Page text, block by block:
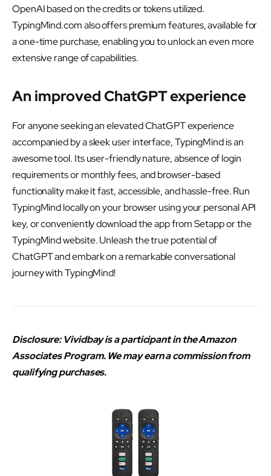
OpenAI based on the credits or tokens utilized.
TypingMind.com also offers premium features, available for
a one-time purchase, enabling you to unlock an even more
extensive range of capabilities.
An improved ChatGPT experience
For anyone seeking an elevated ChatGPT experience
accompanied by a sleek user interface, TypingMind is an
awesome tool. Its user-friendly nature, absence of login
requirements or monthly fees, and browser-based
functionality make it fast, accessible, and hassle-free. Run
TypingMind locally on your browser using your personal API
key, or conveniently download the app from Setapp or the
TypingMind website. Unleash the true potential of
ChatGPT and embark on a remarkable conversational
journey with TypingMind!
Disclosure: Vividbay is a participant in the Amazon
Associates Program. We may earn a commission from
qualifying purchases.